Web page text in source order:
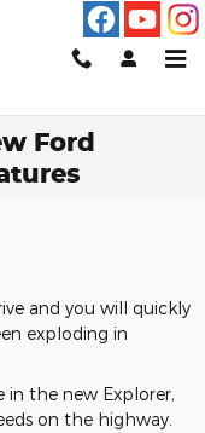
Ford
and you will quickly
exploding in
the new Explorer,
on the highway.